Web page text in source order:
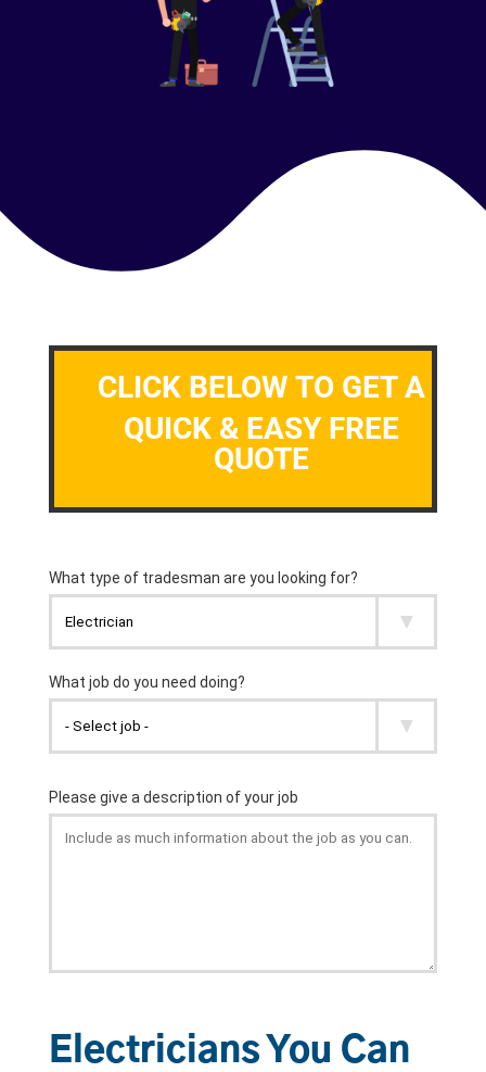
CLICK BELOW TO GET A
QUICK & EASY FREE
QUOTE
Electricians You Can